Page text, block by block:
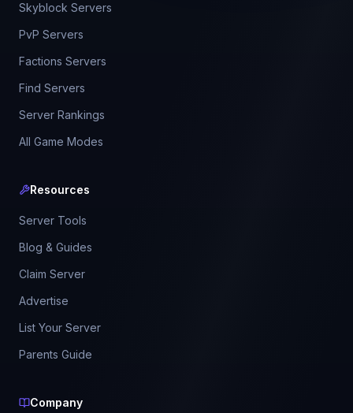
Skyblock Servers
PvP Servers
Factions Servers
Find Servers
Server Rankings
All Game Modes
Resources
Server Tools
Blog & Guides
Claim Server
Advertise
List Your Server
Parents Guide
Company